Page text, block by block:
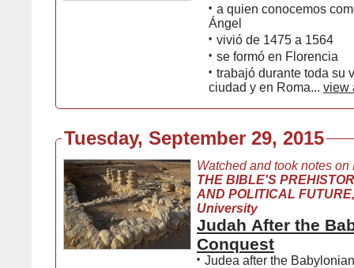
• a quien conocemos
Ángel
• vivió de 1475 a 1564
• se formó en Florencia
• trabajó durante toda su
ciudad y en Roma... view
Tuesday, September 29, 2015
Watched and took notes on
THE BIBLE'S
AND POLITICAL
University
Judah After the
Conquest
• Judea after the